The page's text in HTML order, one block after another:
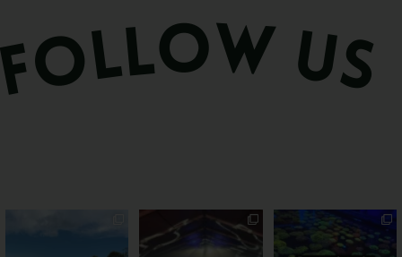
Sweeten Your Weekend
Pack the swag, round
...
Forget crops and
cattle... this Bundy
farm is